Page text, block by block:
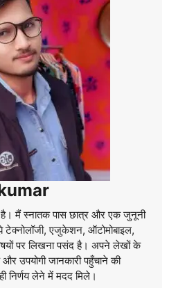
है। मैं स्नातक पास छात्र और एक जुनूनी
एजुकेशन, ऑटोमोबाइल,
पर लिखना पसंद है। अपने लेखों के
उपयोगी जानकारी पहुँचाने की
निर्णय लेने में मदद मिले।